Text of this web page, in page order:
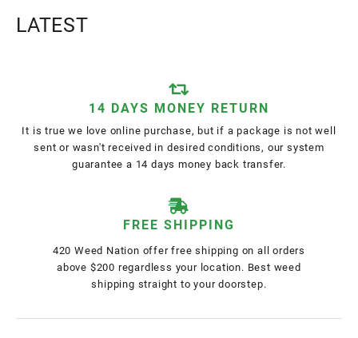
LATEST
14 DAYS MONEY RETURN
It is true we love online purchase, but if a package is not well
sent or wasn't received in desired conditions, our system
guarantee a 14 days money back transfer.
FREE SHIPPING
420 Weed Nation offer free shipping on all orders
above $200 regardless your location. Best weed
shipping straight to your doorstep.